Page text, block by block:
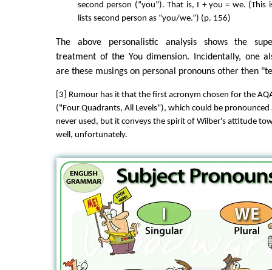
second person (“you”). That is, I + you = we. (This
lists second person as “you/we.”) (p. 156)
The above personalistic analysis shows the
treatment of the You dimension. Incidentally, one
are these musings on personal pronouns other then
[3] Rumour has it that the first acronym chosen for the
("Four Quadrants, All Levels"), which could be pronounced
never used, but it conveys the spirit of Wilber's attitude
well, unfortunately.